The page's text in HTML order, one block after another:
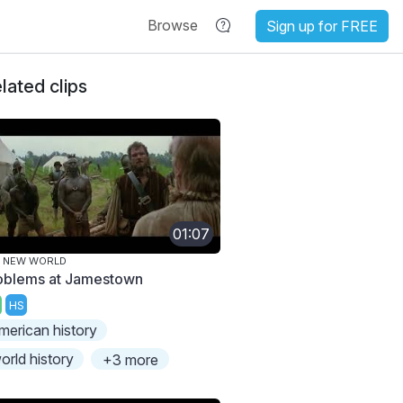
Browse Sign up for FREE
clips
01:07
NEW WORLD
at Jamestown
HS
history
history
+3 more